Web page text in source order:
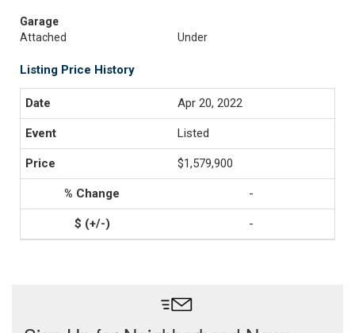
Garage
Attached
Under
Listing Price History
Apr 20, 2022
Listed
$1,579,900
-
-